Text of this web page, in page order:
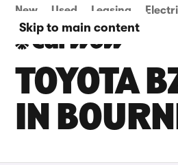
Skip to main content
New Used Leasing
TOYOTA
IN